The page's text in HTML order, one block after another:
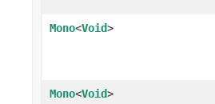
Mono<Void>
Mono<Void>